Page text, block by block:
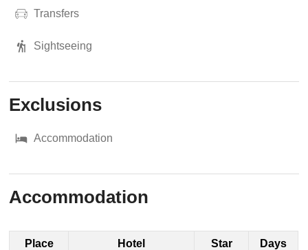
Transfers
Sightseeing
Exclusions
Accommodation
Accommodation
Place Hotel Star Days